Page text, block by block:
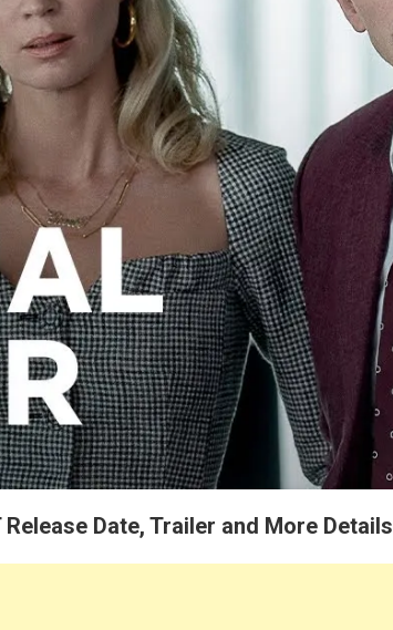
Date, Trailer and More Details